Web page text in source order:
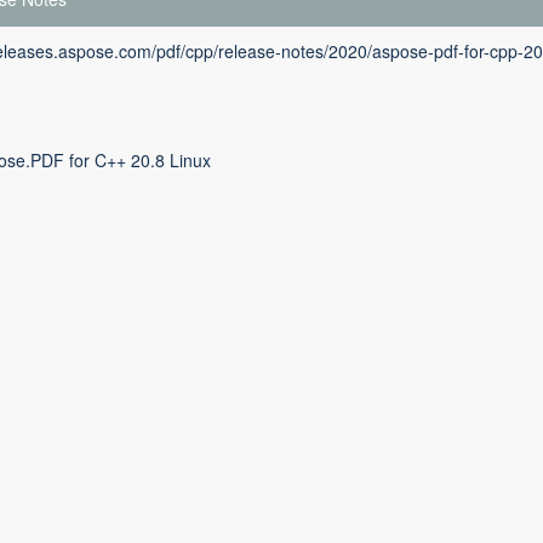
pdf/cpp/release-notes/2020/aspose-pdf-for-cpp-
for C++ 20.8 Linux